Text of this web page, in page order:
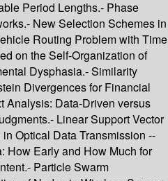
Period Lengths.- Phase
New Selection Schemes in
Routing Problem with Time
on the Self-Organization of
Dysphasia.- Similarity
Divergences for Financial
Analysis: Data-Driven versus
Linear Support Vector
Optical Data Transmission --
How Early and How Much for
Particle Swarm